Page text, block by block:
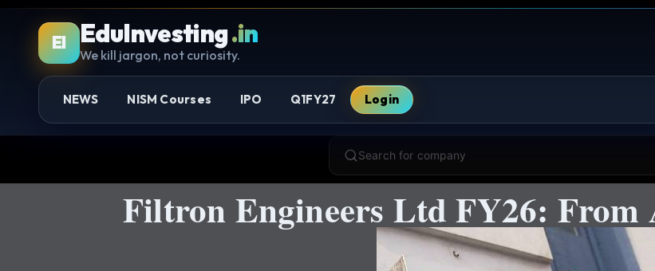
EI EduInvesting.in
We kill jargon, not curiosity.
NEWS NISM Courses IPO Q1FY27 Login
Search for company
Filtron Engineers Ltd FY26: From